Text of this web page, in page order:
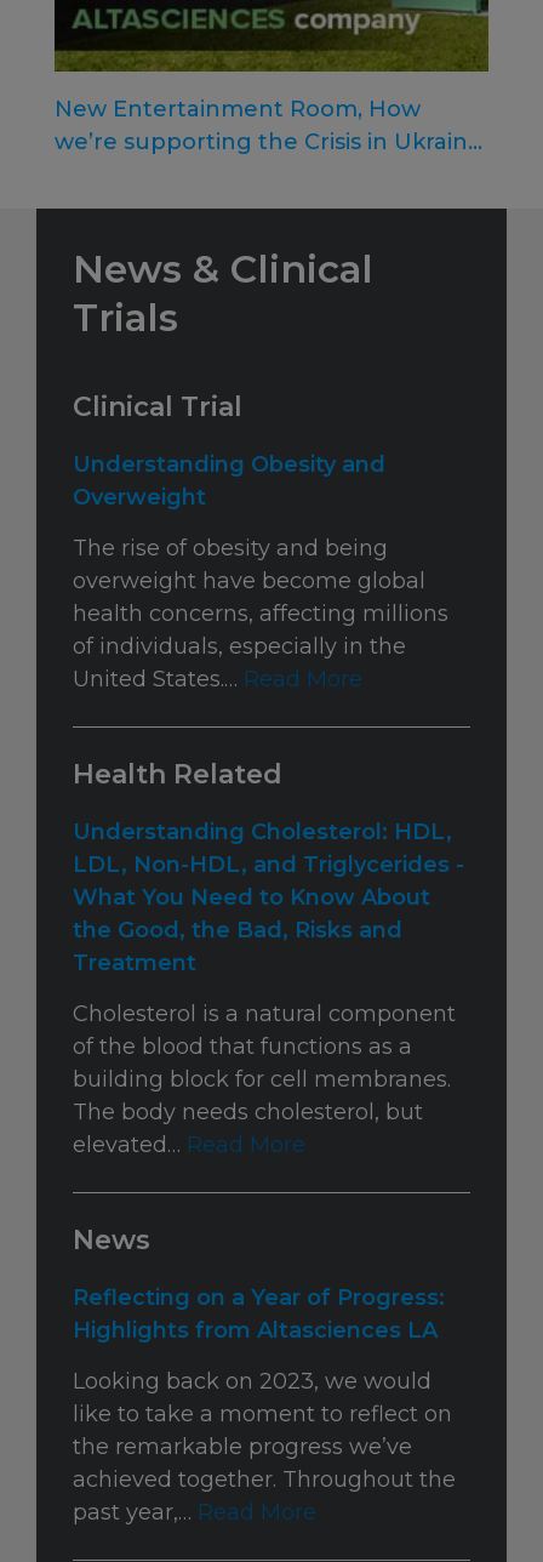
New Entertainment Room, How
we’re supporting the Crisis in Ukraine,
News & Clinical
Trials
Clinical Trial
Understanding Obesity and
Overweight
The rise of obesity and being
overweight have become global
health concerns, affecting millions
of individuals, especially in the
United States.… Read More
Health Related
Understanding Cholesterol: HDL,
LDL, Non-HDL, and Triglycerides -
What You Need to Know About
the Good, the Bad, Risks and
Treatment
Cholesterol is a natural component
of the blood that functions as a
building block for cell membranes.
The body needs cholesterol, but
elevated… Read More
News
Reflecting on a Year of Progress:
Highlights from Altasciences LA
Looking back on 2023, we would
like to take a moment to reflect on
the remarkable progress we’ve
achieved together. Throughout the
past year,… Read More